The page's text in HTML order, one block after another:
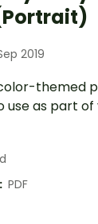
2019
themed
use as part
PDF